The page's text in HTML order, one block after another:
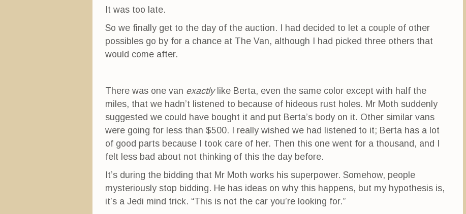
It was too late.
So we finally get to the day of the auction. I had decided to let a couple of other
possibles go by for a chance at The Van, although I had picked three others that
would come after.
There was one van exactlylike Berta, even the same color except with half the
miles, that we hadn’t listened to because of hideous rust holes. Mr Moth suddenly
suggested we could have bought it and put Berta’s body on it. Other similar vans
were going for less than $500. I really wished we had listened to it; Berta has a lot
of good parts because I took care of her. Then this one went for a thousand, and I
felt less bad about not thinking of this the day before.
It’s during the bidding that Mr Moth works his superpower. Somehow, people
mysteriously stop bidding. He has ideas on why this happens, but my hypothesis is,
it’s a Jedi mind trick. “This is not the car you’re looking for.”